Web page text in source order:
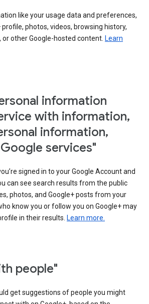
like your usage data and preferences,
profile, photos, videos, browsing history,
or other Google-hosted content. Learn
information
with information,
information,
services"
signed in to your Google Account and
can see search results from the public
photos, and Google+ posts from your
know you or follow you on Google+ may
in their results. Learn more.
people"
get suggestions of people you might